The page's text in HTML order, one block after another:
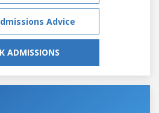
Advice
ADMISSIONS